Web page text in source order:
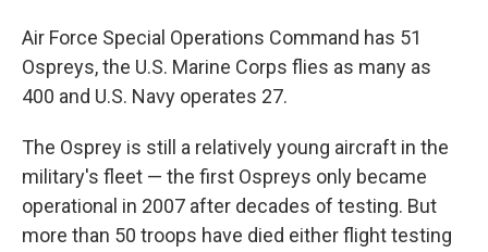
Air Force Special Operations Command has 51
Ospreys, the U.S. Marine Corps flies as many as
400 and U.S. Navy operates 27.
The Osprey is still a relatively young aircraft in the
military's fleet — the first Ospreys only became
operational in 2007 after decades of testing. But
more than 50 troops have died either flight testing